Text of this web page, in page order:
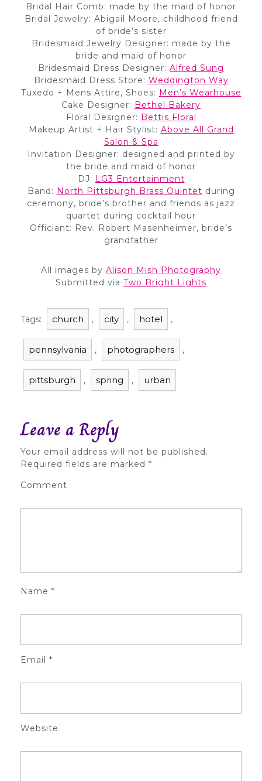
Bridal Hair Comb: made by the maid of honor
Bridal Jewelry: Abigail Moore, childhood friend
of bride’s sister
Bridesmaid Jewelry Designer: made by the
bride and maid of honor
Bridesmaid Dress Designer: Alfred Sung
Bridesmaid Dress Store: Weddington Way
Tuxedo + Mens Attire, Shoes: Men’s Wearhouse
Cake Designer: Bethel Bakery
Floral Designer: Bettis Floral
Makeup Artist + Hair Stylist: Above All Grand
Salon & Spa
Invitation Designer: designed and printed by
the bride and maid of honor
DJ: LG3 Entertainment
Band: North Pittsburgh Brass Quintet during
ceremony, bride’s brother and friends as jazz
quartet during cocktail hour
Officiant: Rev. Robert Masenheimer, bride’s
grandfather
All images by Alison Mish Photography
Submitted via Two Bright Lights
Tags: church , city , hotel ,
pennsylvania , photographers ,
pittsburgh , spring , urban
Leave a Reply
Your email address will not be published.
Required fields are marked *
Comment
Name *
Email *
Website